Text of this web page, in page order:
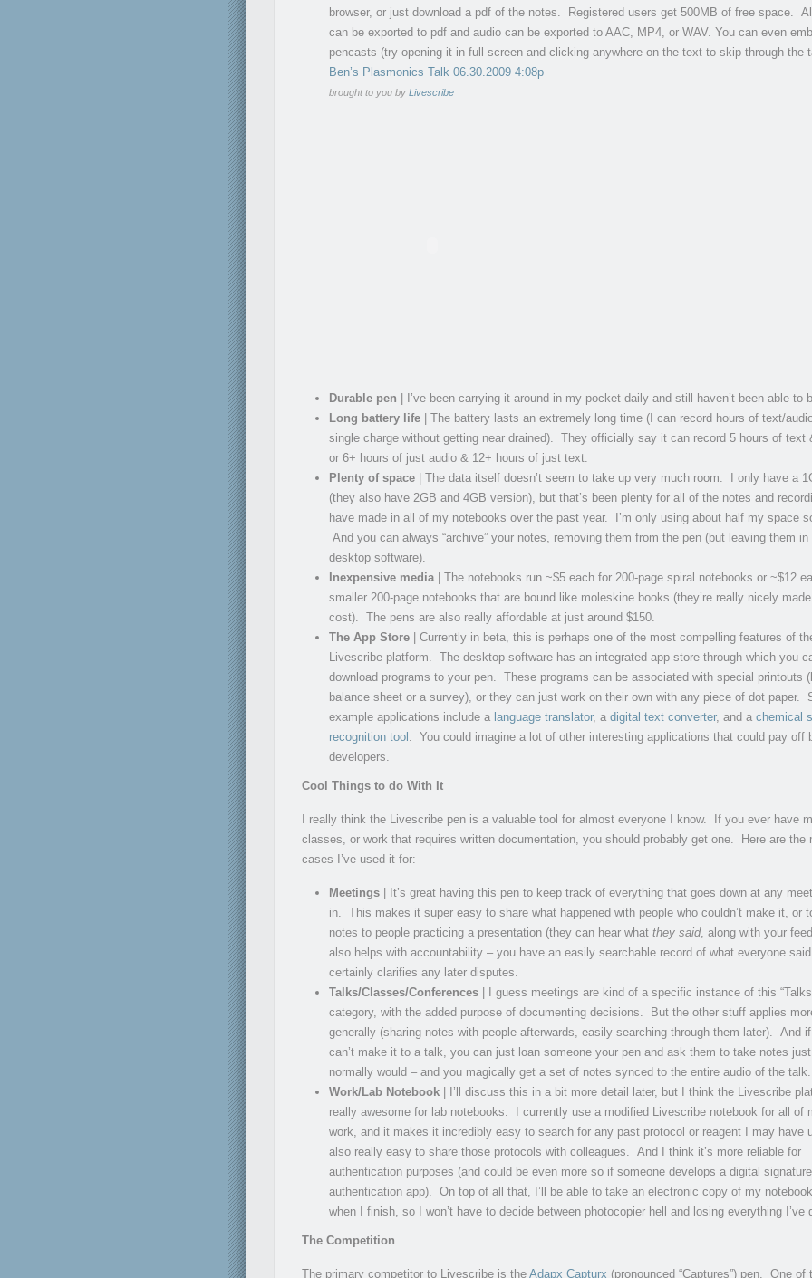
browser, or just download a pdf of the notes. Registered users get 500MB of free space.
can be exported to pdf and audio can be exported to AAC, MP4, or WAV. You can even
pencasts (try opening it in full-screen and clicking anywhere on the text to skip through the
Ben’s Plasmonics Talk 06.30.2009 4:08p
brought to you by Livescribe
Durable pen | I’ve been carrying it around in my pocket daily and still haven’t been able to
Long battery life | The battery lasts an extremely long time (I can record hours of text/
single charge without getting near drained). They officially say it can record 5 hours of text
or 6+ hours of just audio & 12+ hours of just text.
Plenty of space | The data itself doesn’t seem to take up very much room. I only have a
(they also have 2GB and 4GB version), but that’s been plenty for all of the notes and
have made in all of my notebooks over the past year. I’m only using about half my space
And you can always “archive” your notes, removing them from the pen (but leaving them in
desktop software).
Inexpensive media | The notebooks run ~$5 each for 200-page spiral notebooks or ~$12
smaller 200-page notebooks that are bound like moleskine books (they’re really nicely
cost). The pens are also really affordable at just around $150.
The App Store | Currently in beta, this is perhaps one of the most compelling features of
Livescribe platform. The desktop software has an integrated app store through which you
download programs to your pen. These programs can be associated with special printouts
balance sheet or a survey), or they can just work on their own with any piece of dot paper.
example applications include a language translator, a digital text converter, and a chemical
recognition tool . You could imagine a lot of other interesting applications that could pay off
developers.
Cool Things to do With It
I really think the Livescribe pen is a valuable tool for almost everyone I know. If you ever have
classes, or work that requires written documentation, you should probably get one. Here are the
cases I’ve used it for:
Meetings | It’s great having this pen to keep track of everything that goes down at any
in. This makes it super easy to share what happened with people who couldn’t make it, or
notes to people practicing a presentation (they can hear what they said, along with your
also helps with accountability – you have an easily searchable record of what everyone
certainly clarifies any later disputes.
Talks/Classes/Conferences | I guess meetings are kind of a specific instance of this
category, with the added purpose of documenting decisions. But the other stuff applies
generally (sharing notes with people afterwards, easily searching through them later). And
can’t make it to a talk, you can just loan someone your pen and ask them to take notes
normally would – and you magically get a set of notes synced to the entire audio of the talk.
Work/Lab Notebook | I’ll discuss this in a bit more detail later, but I think the Livescribe
really awesome for lab notebooks. I currently use a modified Livescribe notebook for all of
work, and it makes it incredibly easy to search for any past protocol or reagent I may have
also really easy to share those protocols with colleagues. And I think it’s more reliable for
authentication purposes (and could be even more so if someone develops a digital signature
authentication app). On top of all that, I’ll be able to take an electronic copy of my
when I finish, so I won’t have to decide between photocopier hell and losing everything I’ve
The Competition
The primary competitor to Livescribe is the Adapx Capturx (pronounced “Captures”) pen. One of